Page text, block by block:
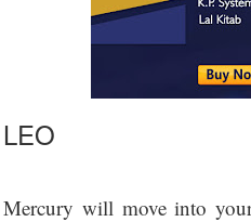
LEO
Mercury will move into